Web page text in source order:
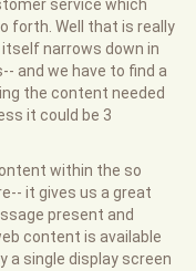
service which
forth. Well that is really
narrows down in
and we have to find a
the content needed
it could be 3
within the so
it gives us a great
present and
content is available
a single display screen